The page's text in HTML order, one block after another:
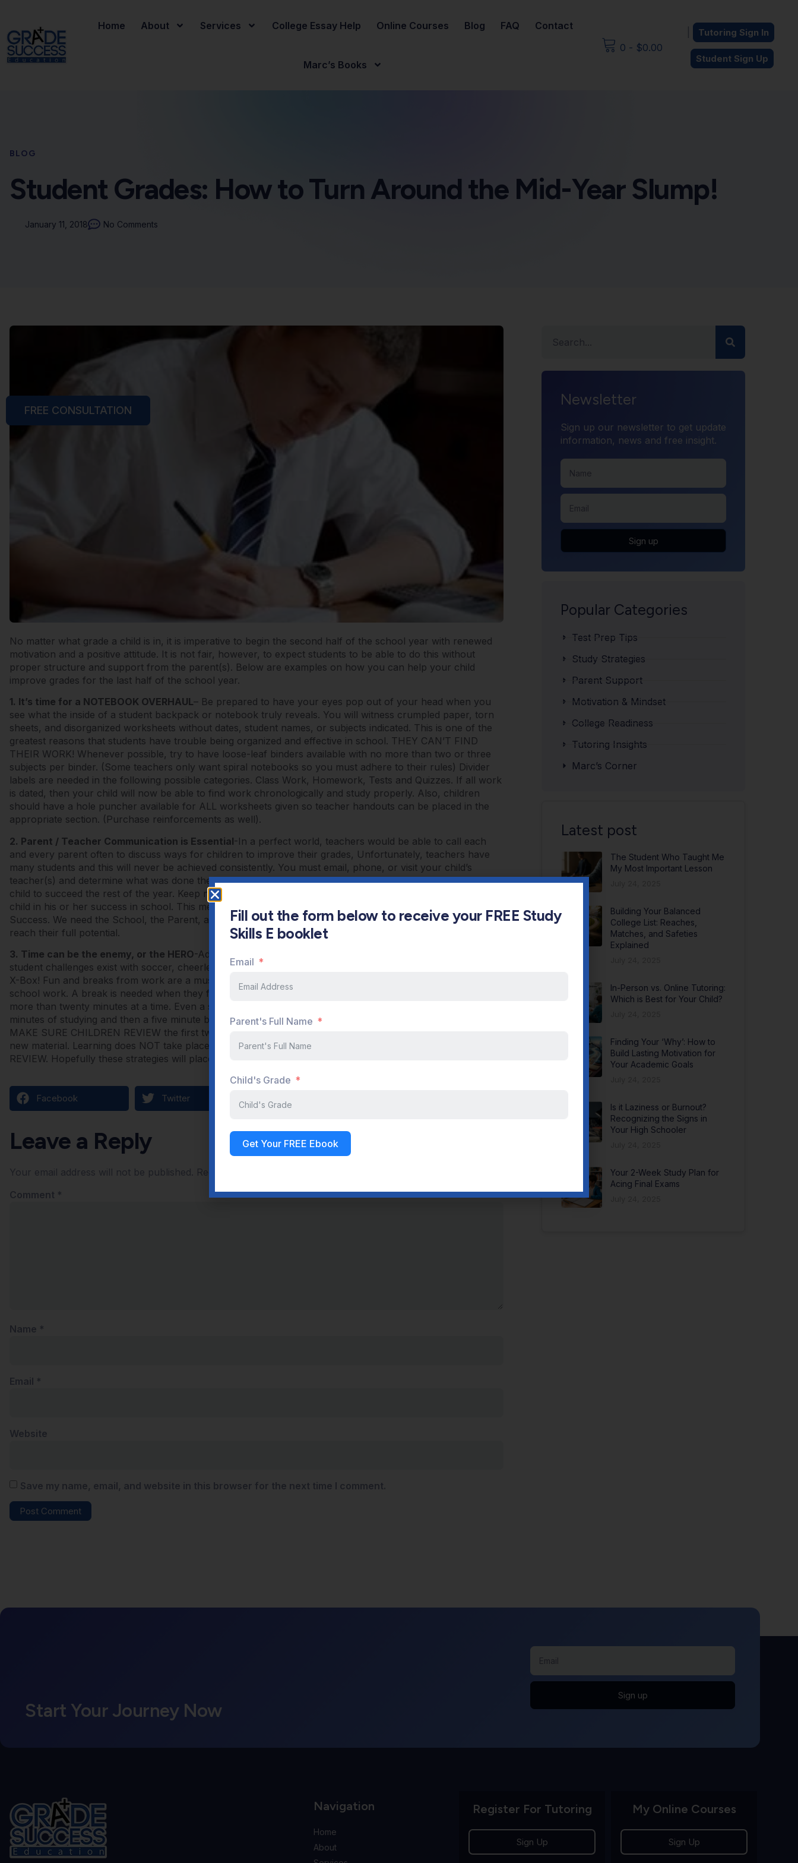
Home About Services College Essay Help Online Courses Blog FAQ Contact
Marc’s Books
0 - $0.00
Tutoring Sign In
Student Sign Up
BLOG
Student Grades: How to Turn Around the Mid-Year Slump!
January 11, 2018 No Comments
No matter what grade a child is in, it is imperative to begin the second half of the school year with renewed
motivation and a positive attitude. It is not fair, however, to expect students to be able to do this without
proper structure and support from the parent(s). Below are examples on how you can help your child
improve grades for the last half of the school year.
1. It’s time for a NOTEBOOK OVERHAUL– Be prepared to have your eyes pop out of your head when you
see what the inside of a student backpack or notebook truly reveals. You will witness crumpled paper, torn
sheets, and disorganized worksheets without dates, student names, or subjects indicated. This is one of the
greatest reasons that students have trouble being organized and effective in school. THEY CAN’T FIND
THEIR WORK! Whenever possible, try to have loose-leaf binders available with no more than two or three
subjects per binder. (Some teachers only want spiral notebooks so you must adhere to their rules) Divider
labels are needed in the following possible categories. Class Work, Homework, Tests and Quizzes. If all work
is dated, then your child will now be able to find work chronologically and study properly. Also, children
should have a hole puncher available for ALL worksheets given so teacher handouts can be placed in the
appropriate section. (Purchase reinforcements as well).
2. Parent / Teacher Communication is Essential-In a perfect world, teachers would be able to call each
and every parent often to discuss ways for children to improve their grades, Unfortunately, teachers have
many students and this will never be achieved consistently. You must email, phone, or visit your child’s
teacher(s) and determine what was done the first semester and what the teachers’ expectations are for your
child to succeed the rest of the year. Keep notes and make sure you ask what you can do to support your
child in his or her success in school. This method creates what I like to call the TRIANGLE of Educational
Success. We need the School, the Parent, and the Student all involved together in order for children to
reach their full potential.
3. Time can be the enemy, or the HERO-Adults have difficulty with time management so just imagine what
student challenges exist with soccer, cheerleading, band, and the SUPERVILLIANS …..PLAYSTATION AND
X-Box! Fun and breaks from work are a must but you need to set aside time when children will do their
school work. A break is needed when they first arrive home from school. They should NEVER work for
more than twenty minutes at a time. Even a sponge needs to be wrung out once in a while. I suggest twenty
minutes of studying and then a five minute break AWAY from the study area. Then, upon return to work,
MAKE SURE CHILDREN REVIEW the first twenty minutes of studying and THEN move on to new work or
new material. Learning does NOT take place during the initial studying process….it takes place during
REVIEW. Hopefully these strategies will place your child on the path to a successful 2012!
Facebook Twitter
Leave a Reply
Your email address will not be published. Required fields are marked
Comment *
Name *
Email *
Website
Save my name, email, and website in this browser for the next time I comment.
Newsletter
Sign up our newsletter to get update
information, news and free insight.
Sign up
Popular Categories
Test Prep Tips
Study Strategies
Parent Support
Motivation & Mindset
College Readiness
Tutoring Insights
Marc’s Corner
Latest post
The Student Who Taught Me
My Most Important Lesson
Building Your Balanced
College List: Reaches,
Matches, and Safeties
Explained
In-Person vs. Online Tutoring:
Which is Best for Your Child?
Finding Your ‘Why’: How to
Build Lasting Motivation for
Your Academic Goals
Is it Laziness or Burnout?
Recognizing the Signs in
Your High Schooler
Your 2-Week Study Plan for
Acing Final Exams
Start Your Journey Now
Sign up
Navigation
Home
About
Register For Tutoring
Sign Up
My Online Courses
Sign Up
FREE CONSULTATION
Fill out the form below to receive your FREE Study
Skills E booklet
Email
Parent's Full Name
Child's Grade
Get Your FREE Ebook